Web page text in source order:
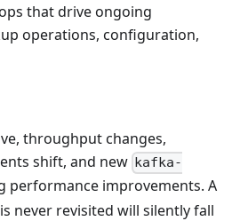
that drive ongoing
operations, configuration,
throughput changes,
shift, and new kafka-
performance improvements. A
never revisited will silently fall